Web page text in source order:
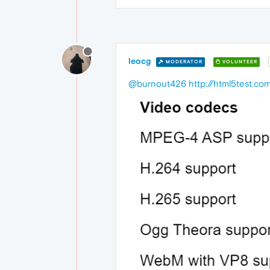
leocg MODERATOR VOLUNTEER
@burnout426 http://